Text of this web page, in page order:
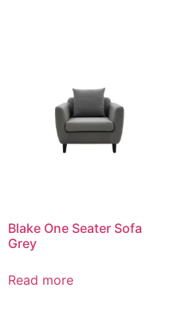
Blake One Seater Sofa
Grey
Read more